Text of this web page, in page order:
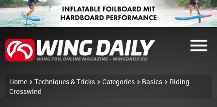
Home Techniques & Tricks Categories Basics
Riding
Crosswind